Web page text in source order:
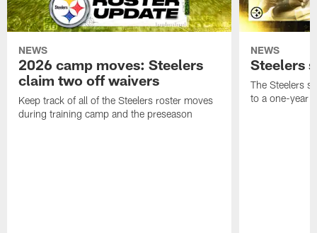
NEWS
2026 camp moves: Steelers
claim two off waivers
Keep track of all of the Steelers roster moves
during training camp and the preseason
NEWS
Steelers
The Steelers
to a one-year